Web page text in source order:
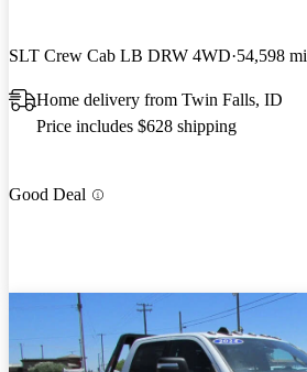
SLT Crew Cab LB DRW 4WD 54,598 mi
Home delivery from Twin Falls, ID
Price includes $628 shipping
Good Deal